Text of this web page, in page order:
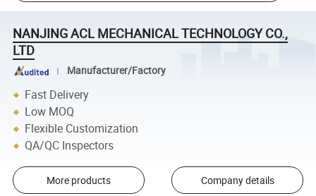
NANJING ACL MECHANICAL TECHNOLOGY CO.,
LTD
Manufacturer/Factory
Fast Delivery
Low MOQ
Flexible Customization
QA/QC Inspectors
More products Company details